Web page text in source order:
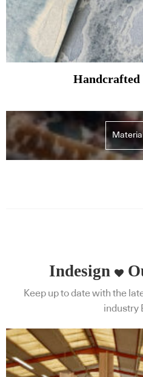
Indesign
Keep up to date with the
industry